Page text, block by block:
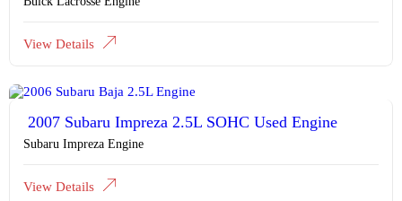
View Details
2007 Subaru Impreza 2.5L SOHC Used Engine
Subaru Impreza Engine
View Details